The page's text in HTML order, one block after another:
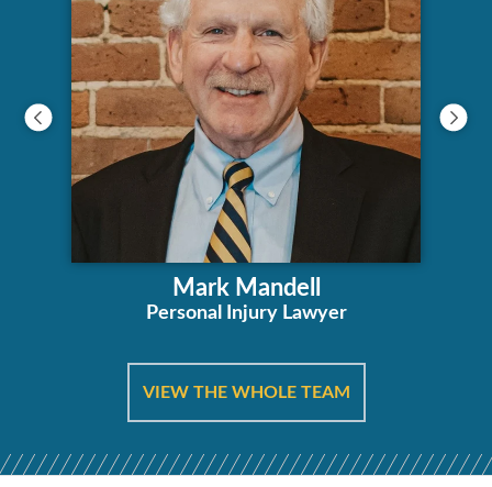
Mark Mandell
Personal Injury Lawyer
VIEW THE WHOLE TEAM